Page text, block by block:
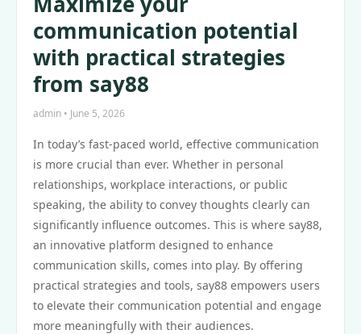
communication potential
with practical strategies
from say88
admin • June 5, 2026
In today’s fast-paced world, effective communication
is more crucial than ever. Whether in personal
relationships, workplace interactions, or public
speaking, the ability to convey thoughts clearly can
significantly influence outcomes. This is where say88,
an innovative platform designed to enhance
communication skills, comes into play. By offering
practical strategies and tools, say88 empowers users
to elevate their communication potential and engage
more meaningfully with their audiences.